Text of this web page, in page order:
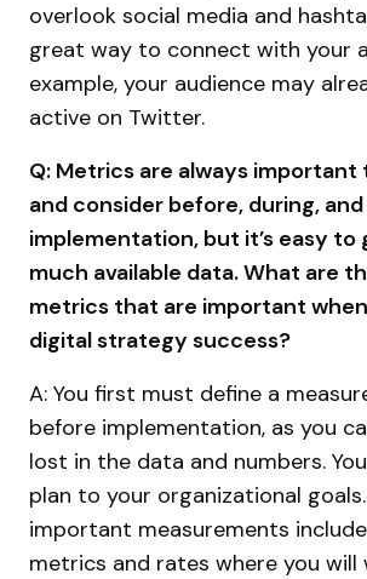
overlook social media and
great way to connect with your
example, your audience may
active on Twitter.
Q: Metrics are always important
and consider before, during,
implementation, but it’s easy
much available data. What are
metrics that are important
digital strategy success?
A: You first must define a
before implementation, as you
lost in the data and numbers.
plan to your organizational
important measurements
metrics and rates where you